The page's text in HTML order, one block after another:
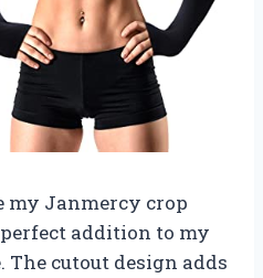
my Janmercy crop
addition to my
cutout design adds